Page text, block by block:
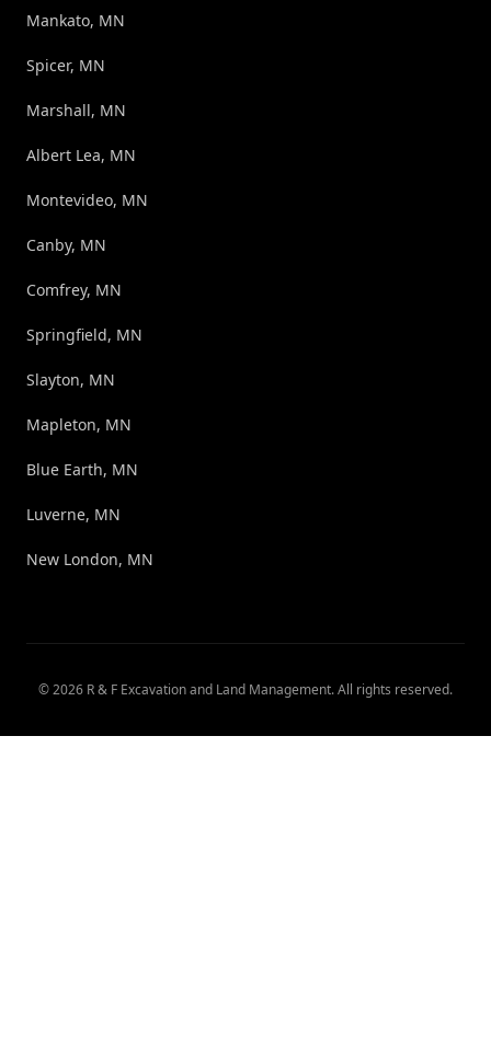
Mankato, MN
Spicer, MN
Marshall, MN
Albert Lea, MN
Montevideo, MN
Canby, MN
Comfrey, MN
Springfield, MN
Slayton, MN
Mapleton, MN
Blue Earth, MN
Luverne, MN
New London, MN
©2026 R & F Excavation and Land Management. All rights reserved.